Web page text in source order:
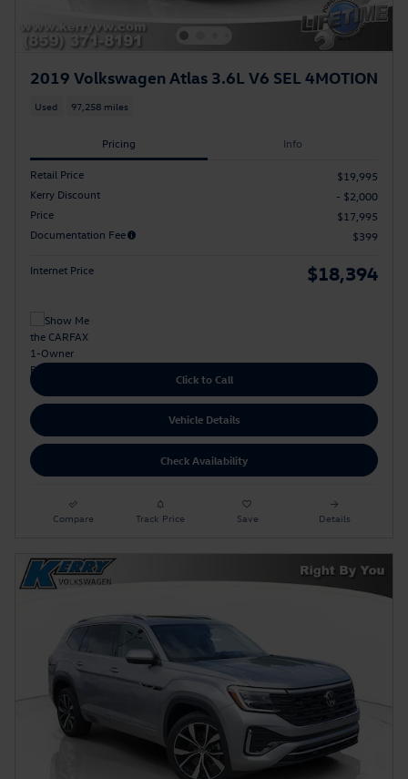
2019 Volkswagen Atlas 3.6L V6 SEL 4MOTION
Used 97,258 miles
Pricing Info
Retail Price
$19,995
Kerry Discount
- $2,000
Price
$17,995
Documentation Fee
$399
Internet Price $18,394
Click to Call
Vehicle Details
Check Availability
Compare Track Price Save Details